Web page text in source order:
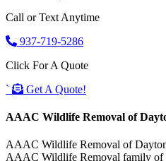
Call or Text Anytime
937-719-5286
Click For A Quote
`
Get A Quote!
AAAC Wildlife Removal of
AAAC Wildlife Removal of
AAAC Wildlife Removal family of